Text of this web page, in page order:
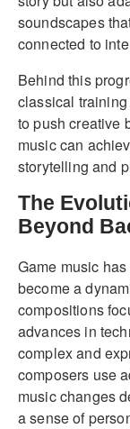
soundscapes
connected to
Behind this
classical
to push creative
music can
storytelling and
The
Beyond
Game music
become a
compositions
advances in
complex and
composers use
music changes
a sense of